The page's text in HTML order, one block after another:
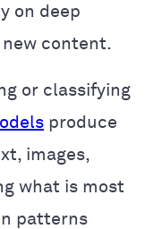
on deep
content.
or classifying
produce
images,
what is most
patterns